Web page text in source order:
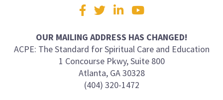
Visit
us
Facebook
TwitterLinkedInYouTube
OUR MAILING ADDRESS HAS CHANGED!
ACPE: The Standard for Spiritual Care and Education
1 Concourse Pkwy, Suite 800
Atlanta, GA 30328
(404) 320-1472